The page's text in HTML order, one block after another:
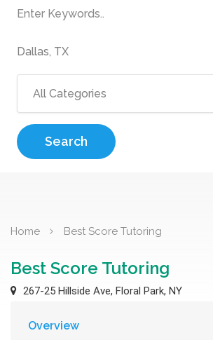
Search
Home Best Score Tutoring
Best Score Tutoring
267-25 Hillside Ave, Floral Park, NY
Overview